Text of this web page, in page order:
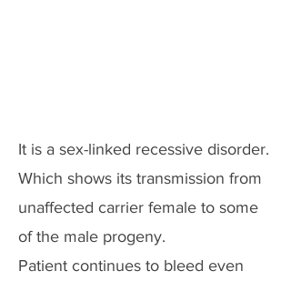
It is a sex-linked recessive disorder.
Which shows its transmission from
unaffected carrier female to some
of the male progeny.
Patient continues to bleed even